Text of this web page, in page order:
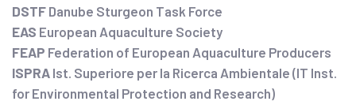
DSTF Danube Sturgeon Task Force
EAS European Aquaculture Society
FEAP Federation of European Aquaculture Producers
ISPRA Ist. Superiore per la Ricerca Ambientale (IT Inst.
for Environmental Protection and Research)